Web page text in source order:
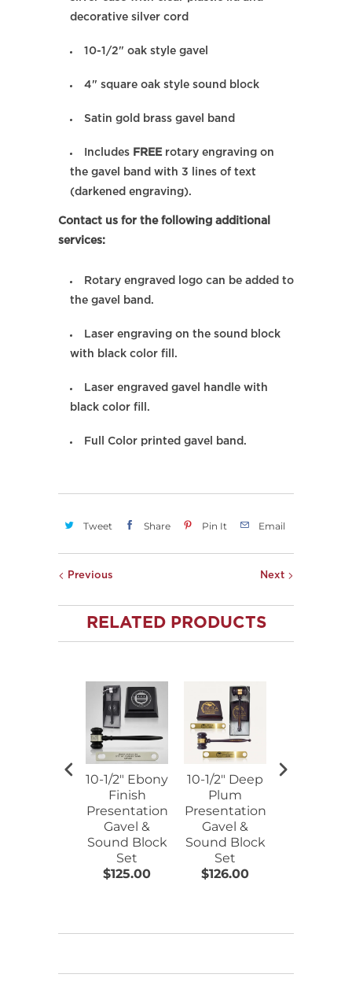
decorative silver cord
10-1/2" oak style gavel
4" square oak style sound block
Satin gold brass gavel band
Includes FREErotary engraving on
the gavel band with 3 lines of text
(darkened engraving).
Contact us for the following additional
services:
Rotary engraved logo can be added to
the gavel band.
Laser engraving on the sound block
with black color fill.
Laser engraved gavel handle with
black color fill.
Full Color printed gavel band.
Tweet Share Pin It Email
Next
Previous
RELATED PRODUCTS
10-1/2" Ebony
Finish
Presentation
Gavel &
Sound Block
Set
$125.00
10-1/2" Deep
Plum
Presentation
Gavel &
Sound Block
Set
$126.00